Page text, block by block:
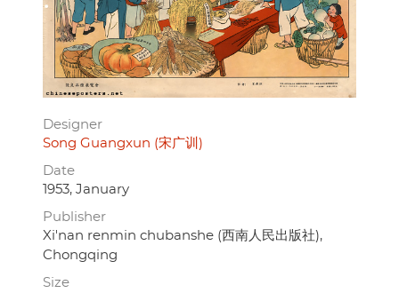
Designer
Song Guangxun (宋广训)
Date
1953, January
Publisher
Xi'nan renmin chubanshe (西南人民出版社),
Chongqing
Size